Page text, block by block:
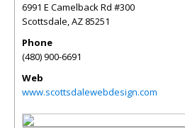
6991 E Camelback Rd #300
Scottsdale,AZ 85251
Phone
(480) 900-6691
Web
www.scottsdalewebdesign.com